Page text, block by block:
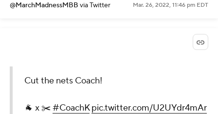
@MarchMadnessMBB via Twitter Mar. 26, 2022, 11:46 pm EDT
Cut the nets Coach!
🐐 x ✂️#CoachK pic.twitter.com/U2UYdr4mAr